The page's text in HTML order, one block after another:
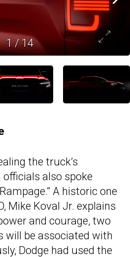
1/14
the truck’s
officials also spoke
A historic one
Mike Koval Jr. explains
and courage, two
will be associated with
Dodge had used the